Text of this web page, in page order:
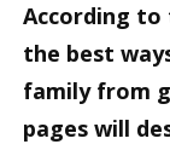
According to
the best
family from
pages will